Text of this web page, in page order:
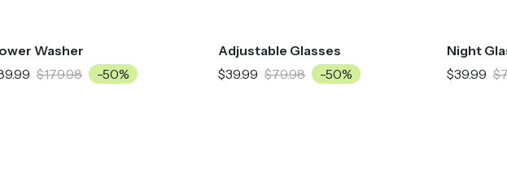
Washer
$179.98 -50%
Adjustable Glasses
$39.99 $79.98 -50%
Night
$39.99